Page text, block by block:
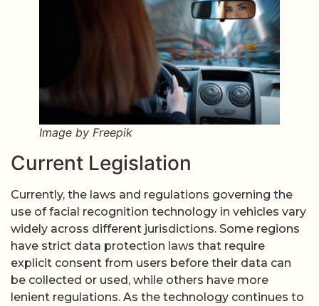
Image by Freepik
Current Legislation
Currently, the laws and regulations governing the
use of facial recognition technology in vehicles vary
widely across different jurisdictions. Some regions
have strict data protection laws that require
explicit consent from users before their data can
be collected or used, while others have more
lenient regulations. As the technology continues to